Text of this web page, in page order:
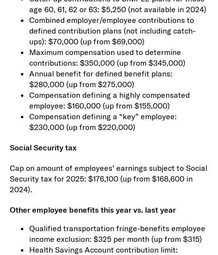
age 60, 61, 62 or 63: $5,250 (not available in 2024)
Combined employer/employee contributions to
defined contribution plans (not including catch-
ups): $70,000 (up from $69,000)
Maximum compensation used to determine
contributions: $350,000 (up from $345,000)
Annual benefit for defined benefit plans:
$280,000 (up from $275,000)
Compensation defining a highly compensated
employee: $160,000 (up from $155,000)
Compensation defining a “key” employee:
$230,000 (up from $220,000)
Social Security tax
Cap on amount of employees’ earnings subject to Social
Security tax for 2025: $176,100 (up from $168,600 in
2024).
Other employee benefits this year vs. last year
Qualified transportation fringe-benefits employee
income exclusion: $325 per month (up from $315)
Health Savings Account contribution limit: